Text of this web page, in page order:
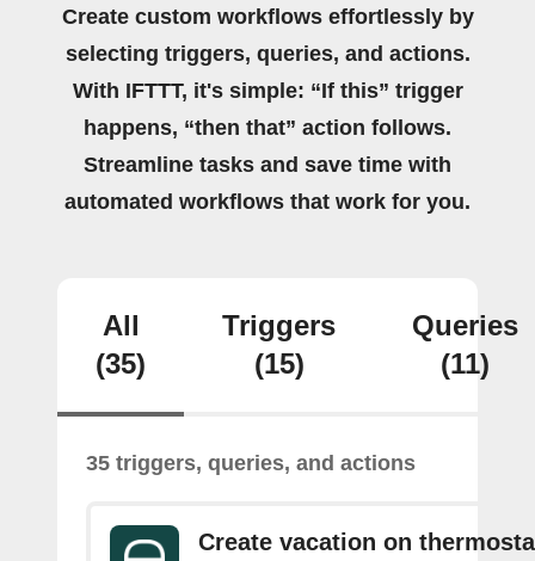
Create custom workflows effortlessly by
selecting triggers, queries, and actions.
With IFTTT, it's simple: “If this” trigger
happens, “then that” action follows.
Streamline tasks and save time with
automated workflows that work for you.
All
(35)
Triggers
(15)
Queries
(11)
35 triggers, queries, and actions
Create vacation on